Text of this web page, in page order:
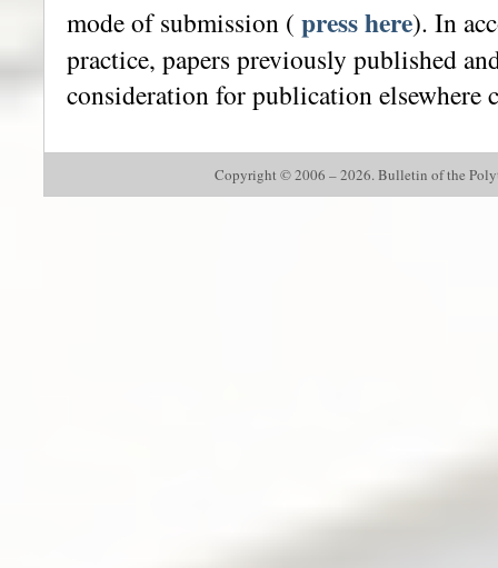
mode of submission ( press here). In
practice, papers previously published
consideration for publication elsewhere
Copyright © 2006 – 2026. Bulletin of the